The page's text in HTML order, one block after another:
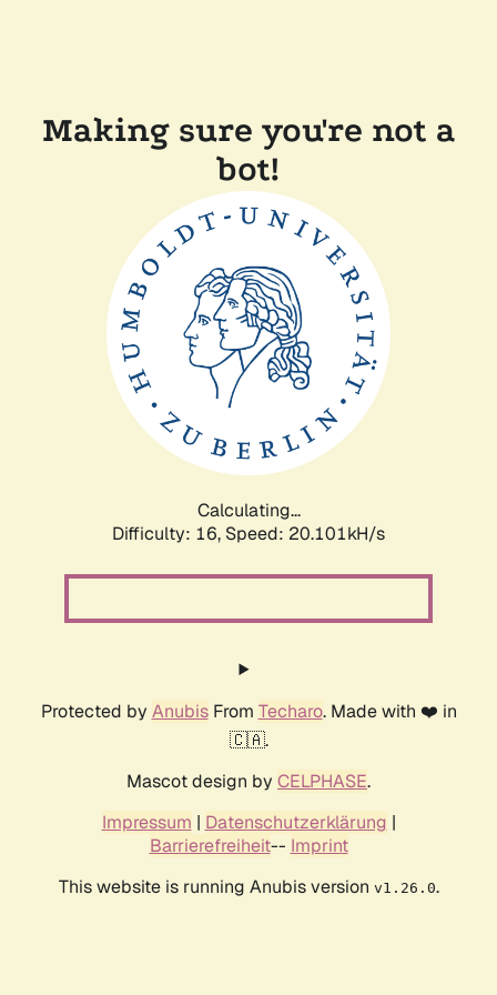
Making sure you're not a
bot!
Calculating...
Difficulty: 16, Speed: 20.101kH/s
Protected by AnubisFrom Techaro. Made with ❤️ in
🇨🇦.
Mascot design by CELPHASE.
Impressum | Datenschutzerklärung |
Barrierefreiheit-- Imprint
This website is running Anubis version v1.26.0.